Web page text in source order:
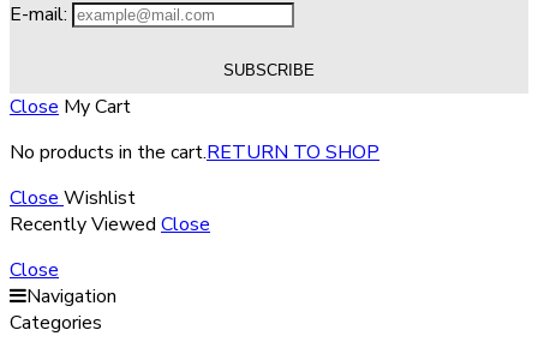
E-mail:
Close My Cart
No products in the cart.RETURN TO SHOP
CloseWishlist
Recently Viewed Close
Close
Navigation
Categories